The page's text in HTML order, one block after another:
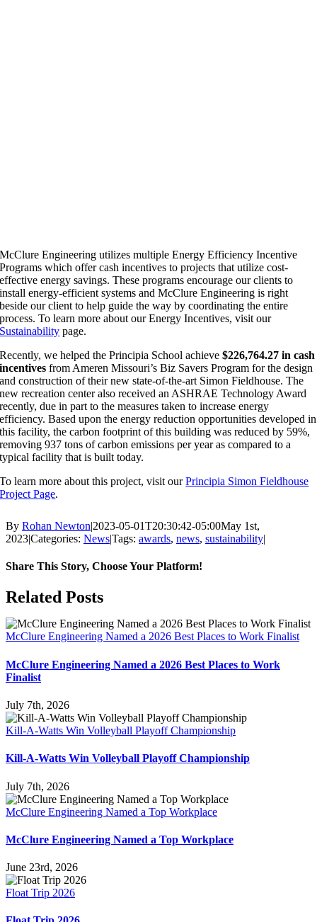
McClure Engineering utilizes multiple Energy Efficiency Incentive
Programs which offer cash incentives to projects that utilize cost-
effective energy savings. These programs encourage our clients to
install energy-efficient systems and McClure Engineering is right
beside our client to help guide the way by coordinating the entire
process. To learn more about our Energy Incentives, visit our
Sustainability page.
Recently, we helped the Principia School achieve $226,764.27 in cash
incentives from Ameren Missouri’s Biz Savers Program for the design
and construction of their new state-of-the-art Simon Fieldhouse. The
new recreation center also received an ASHRAE Technology Award
recently, due in part to the measures taken to increase energy
efficiency. Based upon the energy reduction opportunities developed in
this facility, the carbon footprint of this building was reduced by 59%,
removing 937 tons of carbon emissions per year as compared to a
typical facility that is built today.
To learn more about this project, visit ourPrincipia Simon Fieldhouse
Project Page.
By Rohan Newton|2023-05-01T20:30:42-05:00May 1st,
2023|Categories: News|Tags: awards, news, sustainability|
Share This Story, Choose Your Platform!
Facebook
X
Reddit
LinkedIn
WhatsApp
Tumblr
Pinterest
Vk
Email
Related Posts
McClure Engineering Named a 2026 Best Places to Work Finalist
McClure Engineering Named a 2026 Best Places to Work
Finalist
July 7th, 2026
Kill-A-Watts Win Volleyball Playoff Championship
Kill-A-Watts Win Volleyball Playoff Championship
July 7th, 2026
McClure Engineering Named a Top Workplace
McClure Engineering Named a Top Workplace
June 23rd, 2026
Float Trip 2026